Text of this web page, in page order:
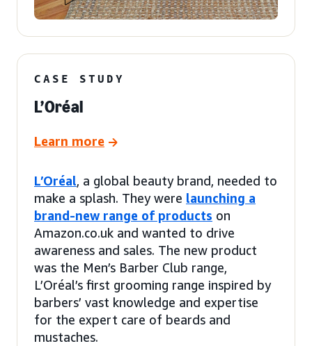
CASE STUDY
L’Oréal
Learn more
L’Oréal, a global beauty brand, needed to
make a splash. They were launching a
brand-new range of products on
Amazon.co.uk and wanted to drive
awareness and sales. The new product
was the Men’s Barber Club range,
L’Oréal’s first grooming range inspired by
barbers’ vast knowledge and expertise
for the expert care of beards and
mustaches.